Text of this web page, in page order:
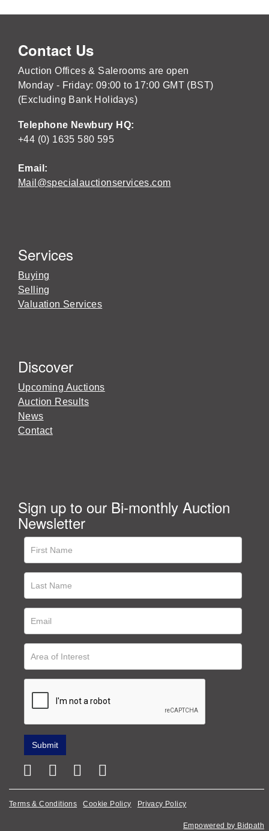
Contact Us
Auction Offices & Salerooms are open
Monday - Friday: 09:00 to 17:00 GMT (BST)
(Excluding Bank Holidays)
Telephone Newbury HQ:
+44 (0) 1635 580 595
Email:
Mail@specialauctionservices.com
Services
Buying
Selling
Valuation Services
Discover
Upcoming Auctions
Auction Results
News
Contact
Sign up to our Bi-monthly Auction
Newsletter
Terms & Conditions Cookie Policy Privacy Policy
Empowered by Bidpath